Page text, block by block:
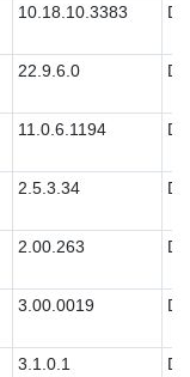
10.18.10.3383
22.9.6.0
11.0.6.1194
2.5.3.34
2.00.263
3.00.0019
3.1.0.1